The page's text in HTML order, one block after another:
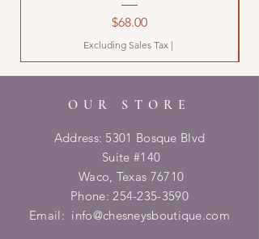
Price
$68.00
Excluding Sales Tax |
OUR STORE
Address: 5301 Bosque Blvd
Suite #140
Waco, Texas 76710
Phone:254-235-3590
Email: info@chesneysboutique.com